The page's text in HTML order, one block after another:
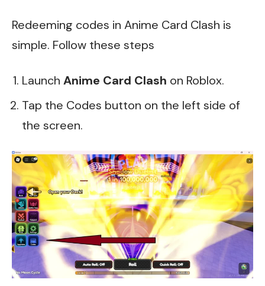
Redeeming codes in Anime Card Clash is
simple. Follow these steps
Launch Anime Card Clash on Roblox.
Tap the Codes button on the left side of
the screen.